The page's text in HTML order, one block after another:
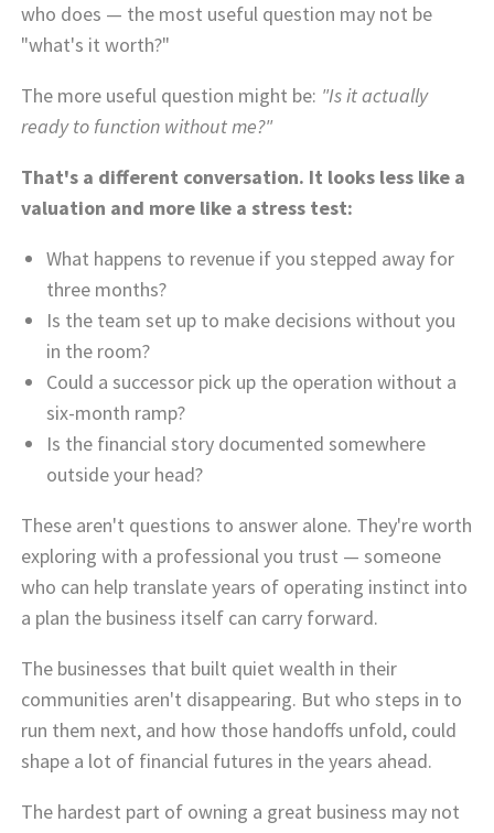
who does — the most useful question may not be
"what's it worth?"
The more useful question might be: "Is it actually
ready to function without me?"
That's a different conversation. It looks less like a
valuation and more like a stress test:
What happens to revenue if you stepped away for
three months?
Is the team set up to make decisions without you
in the room?
Could a successor pick up the operation without a
six-month ramp?
Is the financial story documented somewhere
outside your head?
These aren't questions to answer alone. They're worth
exploring with a professional you trust — someone
who can help translate years of operating instinct into
a plan the business itself can carry forward.
The businesses that built quiet wealth in their
communities aren't disappearing. But who steps in to
run them next, and how those handoffs unfold, could
shape a lot of financial futures in the years ahead.
The hardest part of owning a great business may not